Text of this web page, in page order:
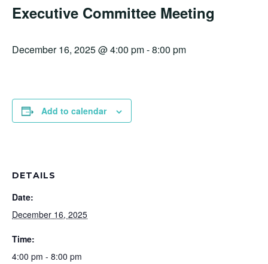
Executive Committee Meeting
December 16, 2025 @ 4:00 pm-8:00 pm
Add to calendar
DETAILS
Date:
December 16, 2025
Time:
4:00 pm - 8:00 pm